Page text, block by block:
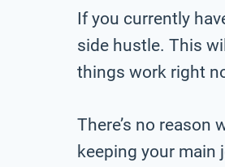
If you currently
side hustle. This
things work right
There’s no
keeping your